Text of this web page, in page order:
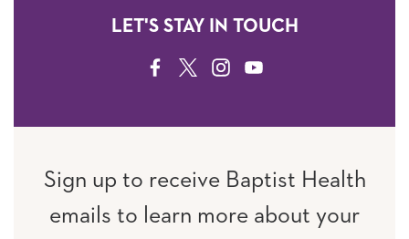
LET'S STAY IN TOUCH
FACEBOOK
TWITTERINSTAGRAM
YOUTUBE
Sign up to receive Baptist Health
emails to learn more about your